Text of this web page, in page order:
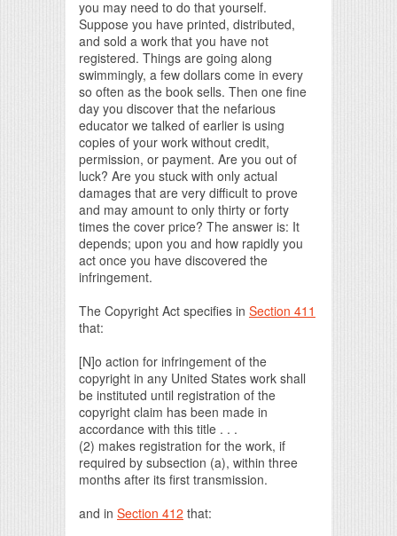
you may need to do that yourself.
Suppose you have printed, distributed,
and sold a work that you have not
registered. Things are going along
swimmingly, a few dollars come in every
so often as the book sells. Then one fine
day you discover that the nefarious
educator we talked of earlier is using
copies of your work without credit,
permission, or payment. Are you out of
luck? Are you stuck with only actual
damages that are very difficult to prove
and may amount to only thirty or forty
times the cover price? The answer is: It
depends; upon you and how rapidly you
act once you have discovered the
infringement.
The Copyright Act specifies in Section 411
that:
[N]o action for infringement of the
copyright in any United States work shall
be instituted until registration of the
copyright claim has been made in
accordance with this title . . .
(2) makes registration for the work, if
required by subsection (a), within three
months after its first transmission.
and in Section 412 that: